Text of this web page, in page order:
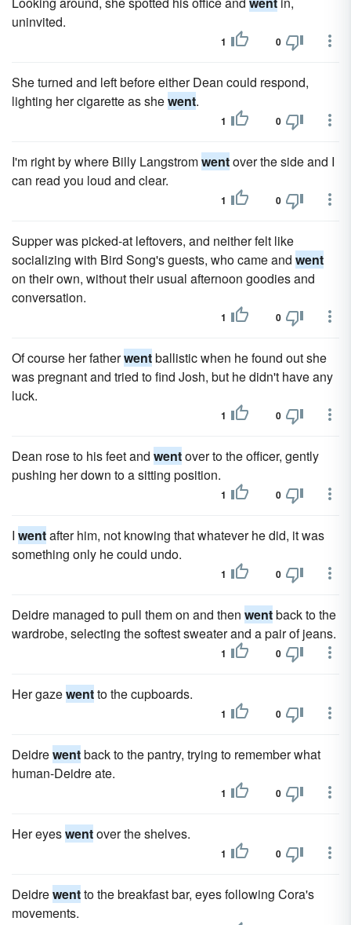
uninvited.
1 0
She turned and left before either Dean could respond,
lighting her cigarette as shewent.
1 0
I'm right by where Billy Langstromwentover the side and I
can read you loud and clear.
1 0
Supper was picked-at leftovers, and neither felt like
socializing with Bird Song's guests, who came and went
on their own, without their usual afternoon goodies and
conversation.
1 0
Of course her fatherwentballistic when he found out she
was pregnant and tried to find Josh, but he didn't have any
luck.
1 0
Dean rose to his feet and wentover to the officer, gently
pushing her down to a sitting position.
1 0
I wentafter him, not knowing that whatever he did, it was
something only he could undo.
1 0
Deidre managed to pull them on and then wentback to the
wardrobe, selecting the softest sweater and a pair of jeans.
1 0
Her gazewentto the cupboards.
1 0
Deidrewentback to the pantry, trying to remember what
human-Deidre ate.
1 0
Her eyeswentover the shelves.
1 0
Deidrewentto the breakfast bar, eyes following Cora's
movements.